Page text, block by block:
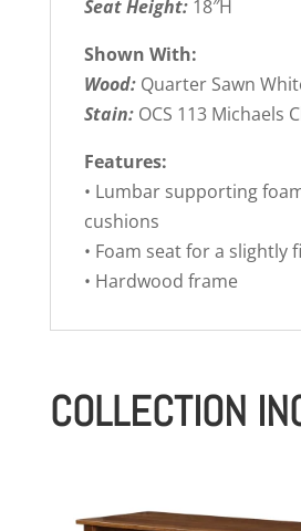
Seat Height: 18″H
Shown With:
Wood: Quarter Sawn
Stain: OCS 113 Michaels
Features:
• Lumbar supporting
cushions
• Foam seat for a slightly
• Hardwood frame
COLLECTION